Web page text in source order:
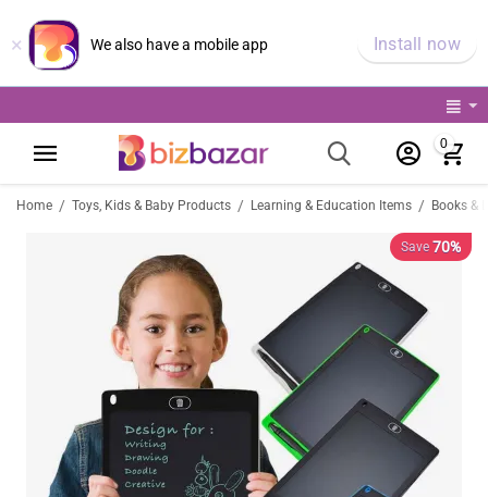
× We also have a mobile app Install now
0
Home / Toys, Kids & Baby Products / Learning & Education Items / Books &
Save 70%